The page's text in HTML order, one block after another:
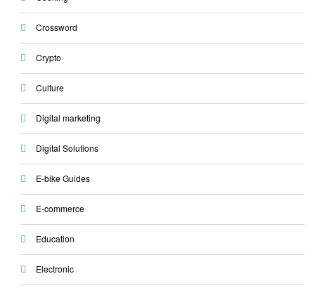
Crossword
Crypto
Culture
Digital marketing
Digital Solutions
E-bike Guides
E-commerce
Education
Electronic